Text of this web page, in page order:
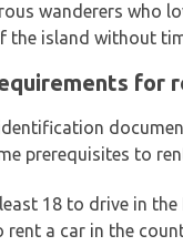
wanderers who
the island without
for
prerequisites to
18 to drive in the
rent a car in the